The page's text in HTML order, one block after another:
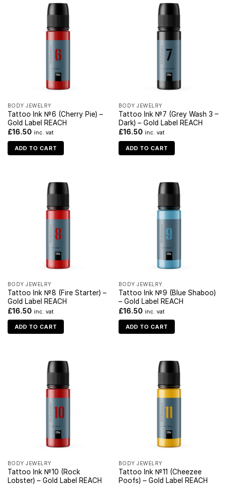
BODY JEWELRY
Tattoo Ink №6 (Cherry Pie) –
Gold Label REACH
£16.50 inc. vat
ADD TO CART
BODY JEWELRY
Tattoo Ink №7 (Grey Wash 3 –
Dark) – Gold Label REACH
£16.50 inc. vat
ADD TO CART
BODY JEWELRY
Tattoo Ink №8 (Fire Starter) –
Gold Label REACH
£16.50 inc. vat
ADD TO CART
BODY JEWELRY
Tattoo Ink №9 (Blue Shaboo)
– Gold Label REACH
£16.50 inc. vat
ADD TO CART
BODY JEWELRY
Tattoo Ink №10 (Rock
Lobster) – Gold Label REACH
BODY JEWELRY
Tattoo Ink №11 (Cheezee
Poofs) – Gold Label REACH